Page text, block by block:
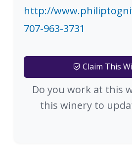
http://
707-963-3731
Claim This
Do you work at this
this winery to